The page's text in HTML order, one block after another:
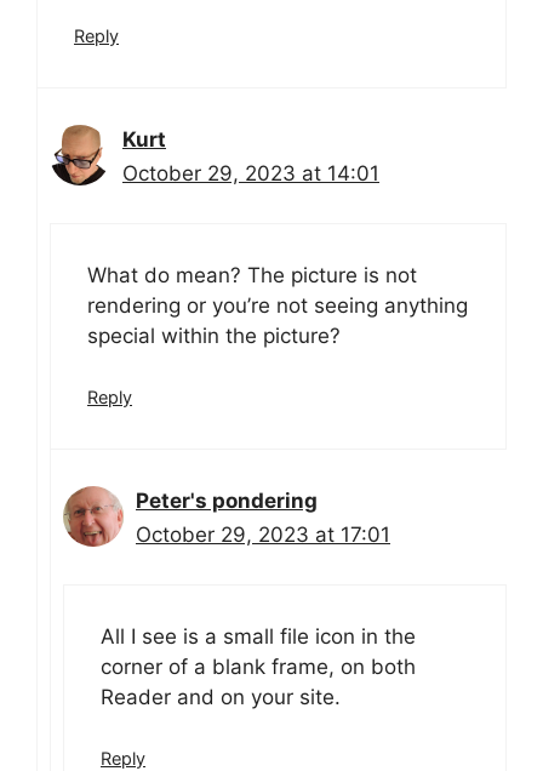
Reply
Kurt
October 29, 2023 at 14:01
What do mean? The picture is not
rendering or you’re not seeing anything
special within the picture?
Reply
Peter's pondering
October 29, 2023 at 17:01
All I see is a small file icon in the
corner of a blank frame, on both
Reader and on your site.
Reply